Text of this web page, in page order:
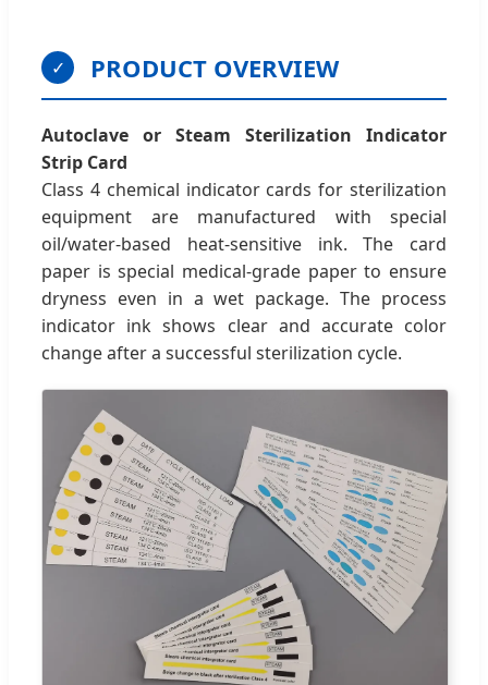
✓ PRODUCT OVERVIEW
Autoclave or Steam Sterilization Indicator
Strip Card
Class 4 chemical indicator cards for sterilization
equipment are manufactured with special
oil/water-based heat-sensitive ink. The card
paper is special medical-grade paper to ensure
dryness even in a wet package. The process
indicator ink shows clear and accurate color
change after a successful sterilization cycle.